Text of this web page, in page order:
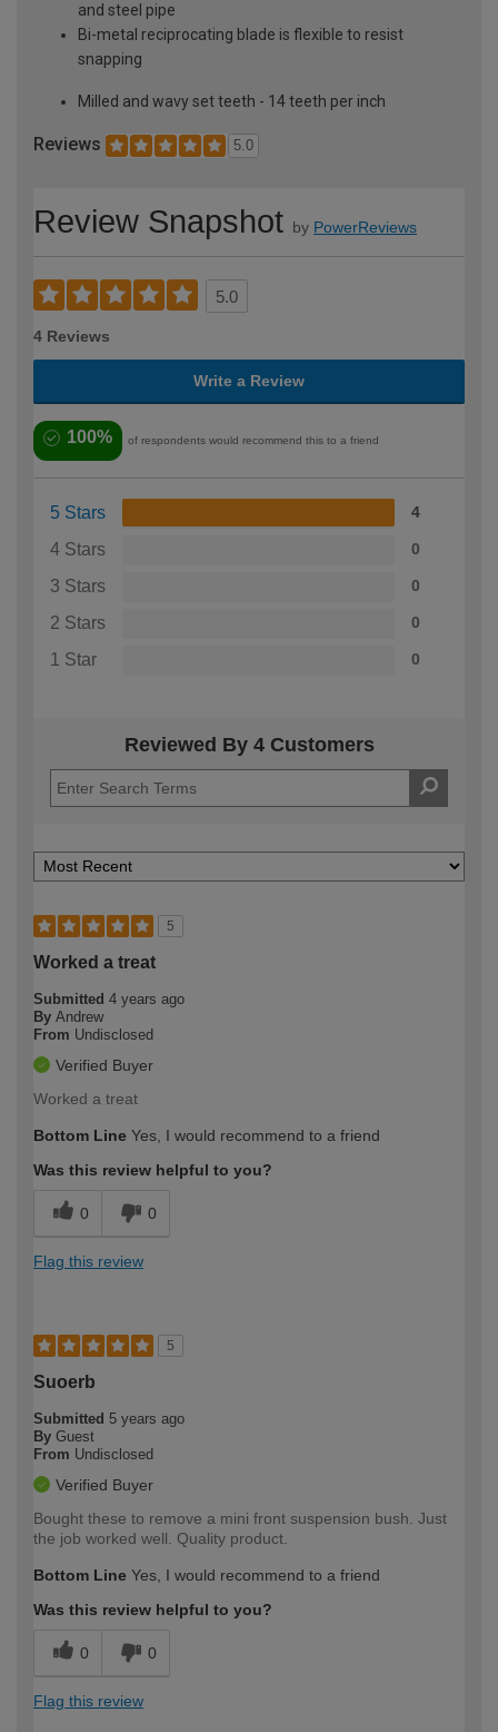
and steel pipe
Bi-metal reciprocating blade is flexible to resist
snapping
Milled and wavy set teeth - 14 teeth per inch
Reviews 5.0
Review Snapshot by PowerReviews
5.0
4 Reviews
Write a Review
100% of respondents would recommend this to a friend
5 Stars 4
4 Stars 0
3 Stars 0
2 Stars 0
1 Star 0
Reviewed By 4 Customers
5
Worked a treat
Submitted 4 years ago
By Andrew
From Undisclosed
Verified Buyer
Worked a treat
Bottom Line Yes, I would recommend to a friend
Was this review helpful to you?
0 0
Flag this review
5
Suoerb
Submitted 5 years ago
By Guest
From Undisclosed
Verified Buyer
Bought these to remove a mini front suspension bush. Just
the job worked well. Quality product.
Bottom Line Yes, I would recommend to a friend
Was this review helpful to you?
0 0
Flag this review